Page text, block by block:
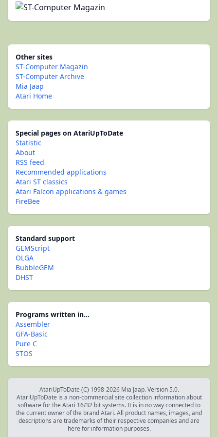
Other sites
ST-Computer Magazin
ST-Computer Archive
Mia Jaap
Atari Home
Special pages on AtariUpToDate
Statistic
About
RSS feed
Recommended applications
Atari ST classics
Atari Falcon applications & games
FireBee
Standard support
GEMScript
OLGA
BubbleGEM
DHST
Programs written in...
Assembler
GFA-Basic
Pure C
STOS
AtariUpToDate (C) 1998-2026 Mia Jaap. Version 5.0.
AtariUpToDate is a non-commercial site collection information about
software for the Atari 16/32 bit systems. It is in no way connected to
the current owner of the brand Atari. All product names, images, and
descriptions are trademarks of their respective companies and are
here for information purposes.